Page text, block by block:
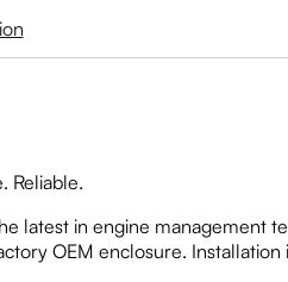
Reliable.
latest in engine management
OEM enclosure.